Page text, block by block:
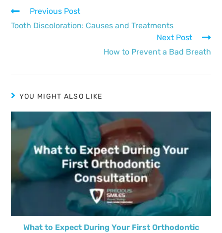
Previous Post
Tooth Discoloration: Causes and Treatments
Next Post
How to Prevent a Bad Breath
YOU MIGHT ALSO LIKE
What to Expect During Your First Orthodontic